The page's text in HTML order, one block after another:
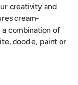
creativity and
cream-
combination of
doodle, paint or